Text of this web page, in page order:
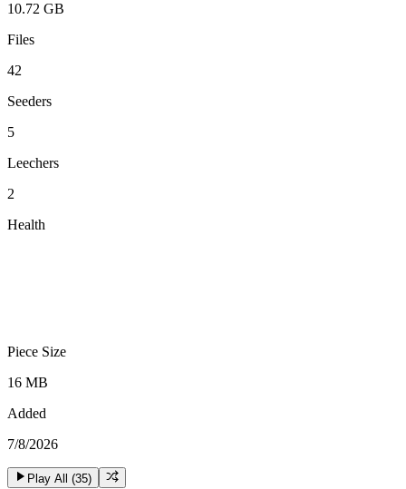
10.72 GB
Files
42
Seeders
5
Leechers
2
Health
Piece Size
16 MB
Added
7/8/2026
Play All (35)